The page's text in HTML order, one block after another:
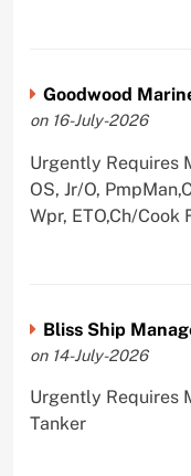
Goodwood
on 16-July-2026
Urgently Requires
OS, Jr/O,
Wpr, ETO,Ch/Cook
Bliss Ship
on 14-July-2026
Urgently Requires
Tanker